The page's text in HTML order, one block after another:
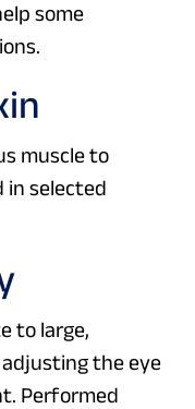
some
muscle to
in selected
to large,
the eye
Performed